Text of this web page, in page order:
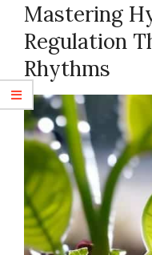
Mastering
Regulation
Rhythms